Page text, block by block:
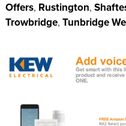
Offers, Rustington,
Trowbridge, Tunbridge